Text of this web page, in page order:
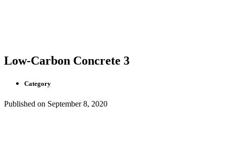
Low-Carbon Concrete 3
Category
Published on September 8, 2020